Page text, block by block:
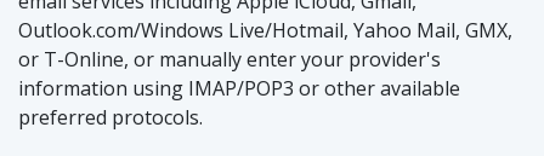
Outlook.com/Windows Live/Hotmail, Yahoo Mail, GMX,
or T-Online, or manually enter your provider's
information using IMAP/POP3 or other available
preferred protocols.